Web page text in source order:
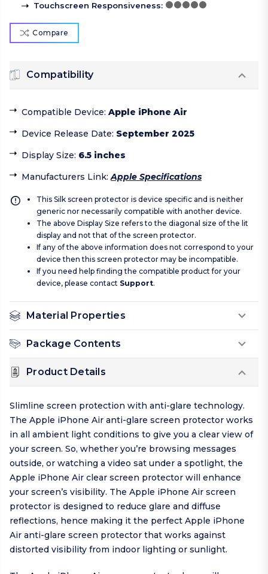
Touchscreen Responsiveness:
Compare
Compatibility
Compatible Device: Apple iPhone Air
Device Release Date: September 2025
Display Size: 6.5 inches
Manufacturers Link:Apple Specifications
This Silk screen protector is device specific and is neither
generic nor necessarily compatible with another device.
The above Display Size refers to the diagonal size of the lit
display and not that of the screen protector.
If any of the above information does not correspond to your
device then this screen protector may be incompatible.
If you need help finding the compatible product for your
device, please contact Support.
Material Properties
Package Contents
Product Details
Slimline screen protection with anti-glare technology.
The Apple iPhone Air anti-glare screen protector works
in all ambient light conditions to give you a clear view of
your screen. So, whether you’re browsing messages
outside, or watching a video sat under a spotlight, the
Apple iPhone Air clear screen protector will enhance
your screen’s visibility. The Apple iPhone Air screen
protector is designed to reduce glare and diffuse
reflections, hence making it the perfect Apple iPhone
Air anti-glare screen protector that works against
distorted visibility from indoor lighting or sunlight.